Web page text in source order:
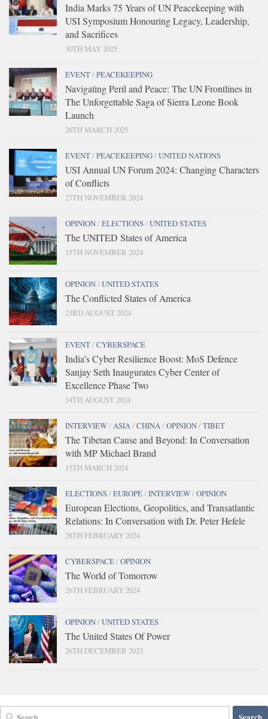
India Marks 75 Years of UN Peacekeeping with
USI Symposium Honouring Legacy, Leadership,
and Sacrifices
30TH MAY 2025
EVENT/PEACEKEEPING
Navigating Peril and Peace: The UN Frontlines in
The Unforgettable Saga of Sierra Leone Book
Launch
26TH MARCH 2025
EVENT/PEACEKEEPING/UNITED NATIONS
USI Annual UN Forum 2024: Changing Characters
of Conflicts
27TH NOVEMBER 2024
OPINION/ELECTIONS/UNITED STATES
The UNITED States of America
15TH NOVEMBER 2024
OPINION/UNITED STATES
The Conflicted States of America
23RD AUGUST 2024
EVENT/CYBERSPACE
India’s Cyber Resilience Boost: MoS Defence
Sanjay Seth Inaugurates Cyber Center of
Excellence Phase Two
14TH AUGUST 2024
INTERVIEW/ASIA/CHINA/OPINION/TIBET
The Tibetan Cause and Beyond: In Conversation
with MP Michael Brand
15TH MARCH 2024
ELECTIONS/EUROPE/INTERVIEW/OPINION
European Elections, Geopolitics, and Transatlantic
Relations: In Conversation with Dr. Peter Hefele
28TH FEBRUARY 2024
CYBERSPACE/OPINION
The World of Tomorrow
26TH FEBRUARY 2024
OPINION/UNITED STATES
The United States Of Power
26TH DECEMBER 2023